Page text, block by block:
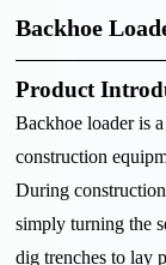
Backhoe
Product
Backhoe loader is
construction
During
simply turning the
dig trenches to lay